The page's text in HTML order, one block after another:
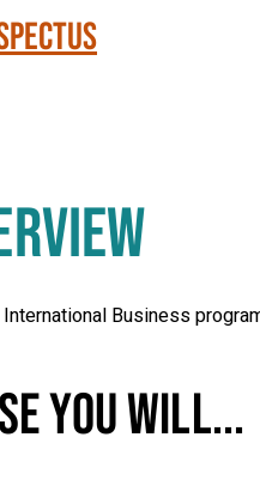
Business
YOU WILL...